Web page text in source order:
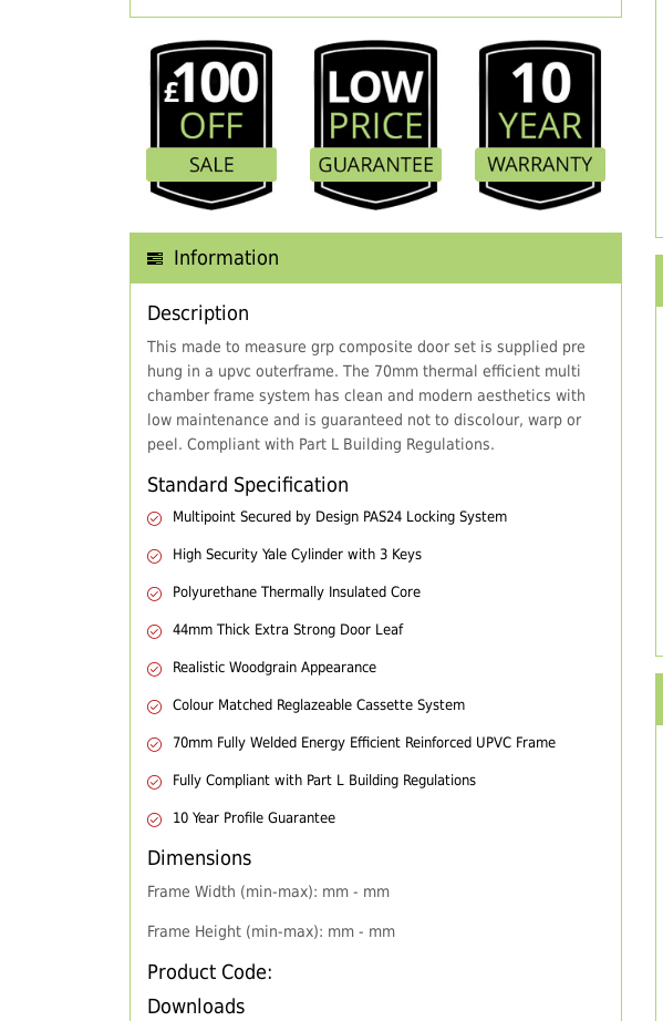
Information
Description
This made to measure grp composite door set is supplied pre
hung in a upvc outerframe. The 70mm thermal efficient multi
chamber frame system has clean and modern aesthetics with
low maintenance and is guaranteed not to discolour, warp or
peel. Compliant with Part L Building Regulations.
Standard Specification
Multipoint Secured by Design PAS24 Locking System
High Security Yale Cylinder with 3 Keys
Polyurethane Thermally Insulated Core
44mm Thick Extra Strong Door Leaf
Realistic Woodgrain Appearance
Colour Matched Reglazeable Cassette System
70mm Fully Welded Energy Efficient Reinforced UPVC Frame
Fully Compliant with Part L Building Regulations
10 Year Profile Guarantee
Dimensions
Frame Width (min-max): mm - mm
Frame Height (min-max): mm - mm
Product Code:
Downloads